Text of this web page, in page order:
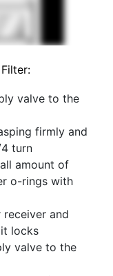
valve to the
firmly and
turn
amount of
o-rings with
and
locks
valve to the